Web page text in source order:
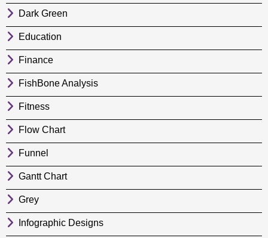
Dark Green
Education
Finance
FishBone Analysis
Fitness
Flow Chart
Funnel
Gantt Chart
Grey
Infographic Designs